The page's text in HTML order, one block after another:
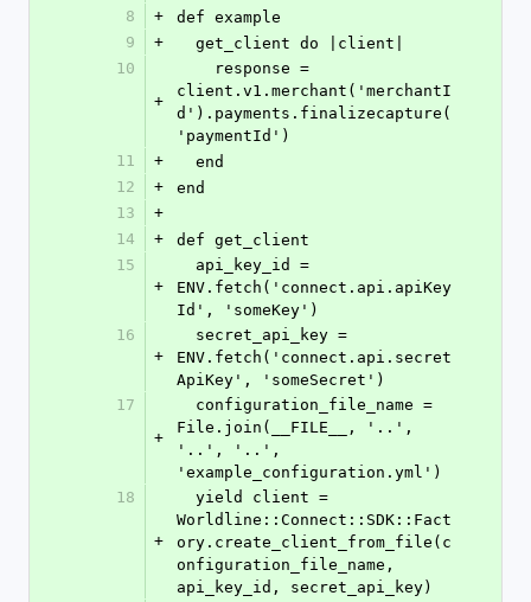
8
+
def example
9
+
  get_client do |client|
10
+
client.v1.merchant('merchantI
d').payments.finalizecapture(
'paymentId')
11
+
  end
12
+
end
13
+
14
+
def get_client
15
+
ENV.fetch('connect.api.apiKey
Id', 'someKey')
16
+
ENV.fetch('connect.api.secret
ApiKey', 'someSecret')
17
+
File.join(__FILE__, '..',
'..', '..',
'example_configuration.yml')
18
+
Worldline::Connect::SDK::Fact
ory.create_client_from_file(c
onfiguration_file_name,
api_key_id, secret_api_key)